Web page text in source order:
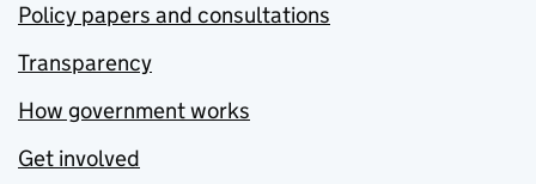
Policy papers and consultations
Transparency
How government works
Get involved